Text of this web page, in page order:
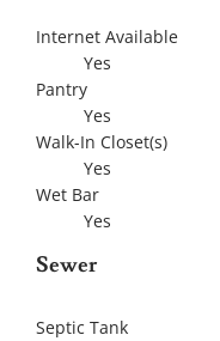
Internet Available
Yes
Pantry
Yes
Walk-In Closet(s)
Yes
Wet Bar
Yes
Sewer
Septic Tank